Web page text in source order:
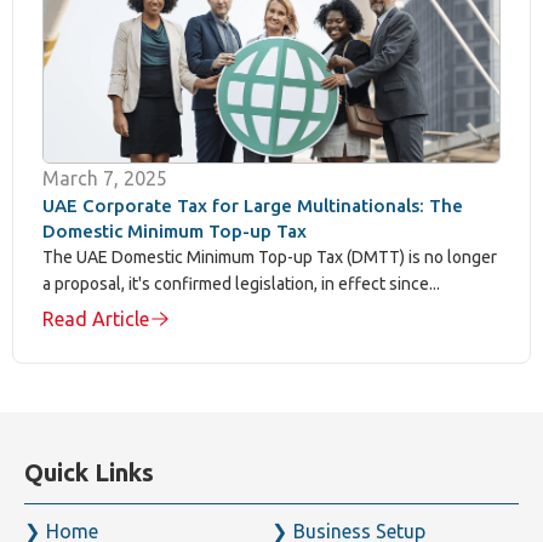
FTA-registered tax agent: direct experience preparing
transfer pricing documentation to UAE regulatory
standards
OECD-aligned expertise: our methodology reflects
internationally recognised transfer pricing principles,
applied to UAE-specific legal requirements
Full documentation coverage: Local File, Master File,
disclosure forms, and Country-by-Country Reporting
under one firm
Coordinated compliance: our transfer pricing work
connects directly with our Corporate Tax, VAT, and
position
including the introduction of Corporate Tax itself
Book a Transfer Pricing Consultation